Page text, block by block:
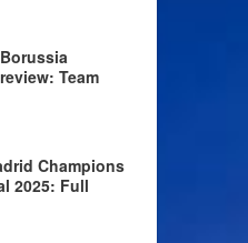
Team
Champions
2025: Full